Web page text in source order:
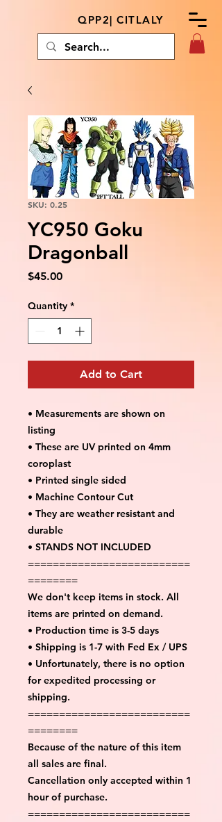
QPP2| CITLALY
SKU: 0.25
YC950 Goku
Dragonball
$45.00Price
Quantity *
Add to Cart
• Measurements are shown on
listing
• These are UV printed on 4mm
coroplast
• Printed single sided
• Machine Contour Cut
• They are weather resistant and
durable
• STANDS NOT INCLUDED
==========================
========
We don't keep items in stock. All
items are printed on demand.
• Production time is 3-5 days
• Shipping is 1-7 with Fed Ex / UPS
• Unfortunately, there is no option
for expedited processing or
shipping.
==========================
========
Because of the nature of this item
all sales are final.
Cancellation only accepted within 1
hour of purchase.
==========================